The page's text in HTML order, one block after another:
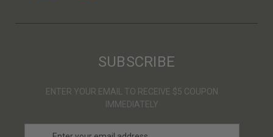
SUBSCRIBE
ENTER YOUR EMAIL TO RECEIVE $5 COUPON
IMMEDIATELY